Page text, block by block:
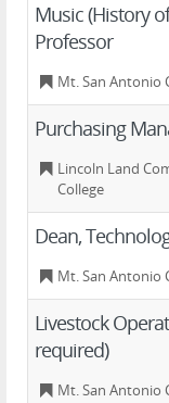
Music (History
Professor
Mt. San Antonio
Purchasing
Lincoln Land
College
Dean,
Mt. San Antonio
Livestock
required)
Mt. San Antonio